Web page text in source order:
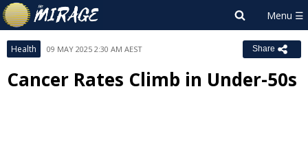
Health 09 MAY 2025 2:30 AM AEST Share
Cancer Rates Climb in Under-50s